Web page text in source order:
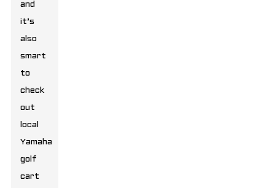
and
it’s
also
smart
to
check
out
local
Yamaha
golf
cart